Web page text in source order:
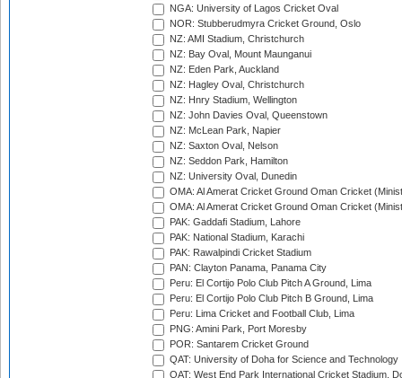
NGA: University of Lagos Cricket Oval
NOR: Stubberudmyra Cricket Ground, Oslo
NZ: AMI Stadium, Christchurch
NZ: Bay Oval, Mount Maunganui
NZ: Eden Park, Auckland
NZ: Hagley Oval, Christchurch
NZ: Hnry Stadium, Wellington
NZ: John Davies Oval, Queenstown
NZ: McLean Park, Napier
NZ: Saxton Oval, Nelson
NZ: Seddon Park, Hamilton
NZ: University Oval, Dunedin
OMA: Al Amerat Cricket Ground Oman Cricket
OMA: Al Amerat Cricket Ground Oman Cricket
PAK: Gaddafi Stadium, Lahore
PAK: National Stadium, Karachi
PAK: Rawalpindi Cricket Stadium
PAN: Clayton Panama, Panama City
Peru: El Cortijo Polo Club Pitch A Ground, Lima
Peru: El Cortijo Polo Club Pitch B Ground, Lima
Peru: Lima Cricket and Football Club, Lima
PNG: Amini Park, Port Moresby
POR: Santarem Cricket Ground
QAT: University of Doha for Science and Technology
QAT: West End Park International Cricket Stadium,